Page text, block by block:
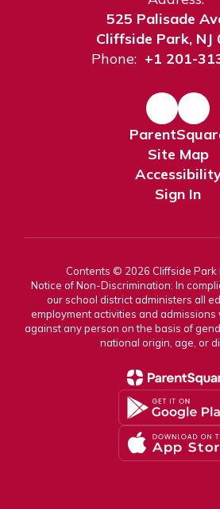
525 Palisade
Cliffside Park, NJ
Phone: +1 201-
Site Map
Sign In
Contents © 2026 Cliffside Park
Notice of Non-Discrimination: In
our school district administers all
employment activities and
against any person on the basis of
national origin, age, or